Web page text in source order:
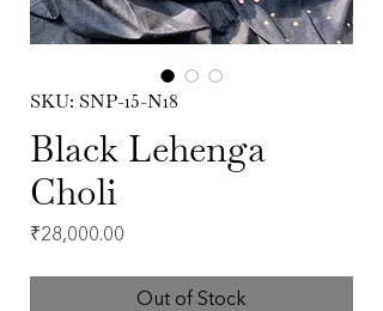
SKU: SNP-15-N18
Black Lehenga
Choli
₹28,000.00
Out of Stock